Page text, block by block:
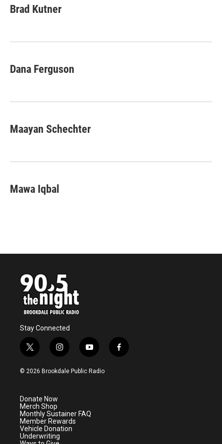
Brad Kutner
Dana Ferguson
Maayan Schechter
Mawa Iqbal
Stay Connected
t
w
i
e
r
i
n
s
a
m
y
o
u
f
a
© 2026 Brookdale Public Radio
Donate Now
Merch Shop
Monthly Sustainer FAQ
Member Rewards
Vehicle Donation
Underwriting